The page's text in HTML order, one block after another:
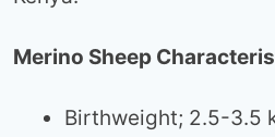
Merino Sheep
Birthweight; 2.5-3.5